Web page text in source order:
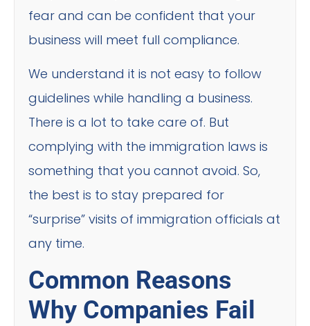
fear and can be confident that your
business will meet full compliance.
We understand it is not easy to follow
guidelines while handling a business.
There is a lot to take care of. But
complying with the immigration laws is
something that you cannot avoid. So,
the best is to stay prepared for
“surprise” visits of immigration officials at
any time.
Common Reasons
Why Companies Fail